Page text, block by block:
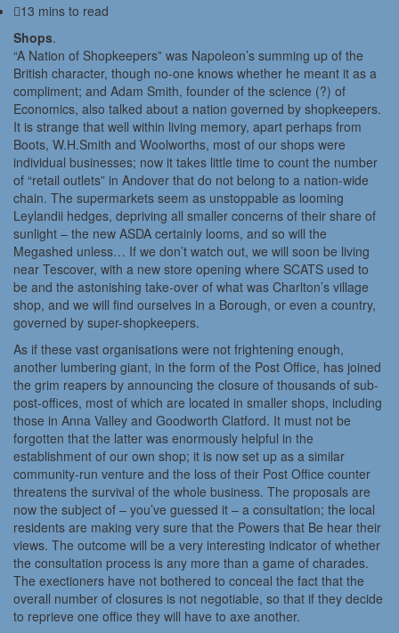
13 mins to read
Shops.
“A Nation of Shopkeepers” was Napoleon’s summing up of the
British character, though no-one knows whether he meant it as a
compliment; and Adam Smith, founder of the science (?) of
Economics, also talked about a nation governed by shopkeepers.
It is strange that well within living memory, apart perhaps from
Boots, W.H.Smith and Woolworths, most of our shops were
individual businesses; now it takes little time to count the number
of “retail outlets” in Andover that do not belong to a nation-wide
chain. The supermarkets seem as unstoppable as looming
Leylandii hedges, depriving all smaller concerns of their share of
sunlight – the new ASDA certainly looms, and so will the
Megashed unless… If we don’t watch out, we will soon be living
near Tescover, with a new store opening where SCATS used to
be and the astonishing take-over of what was Charlton’s village
shop, and we will find ourselves in a Borough, or even a country,
governed by super-shopkeepers.
As if these vast organisations were not frightening enough,
another lumbering giant, in the form of the Post Office, has joined
the grim reapers by announcing the closure of thousands of sub-
post-offices, most of which are located in smaller shops, including
those in Anna Valley and Goodworth Clatford. It must not be
forgotten that the latter was enormously helpful in the
establishment of our own shop; it is now set up as a similar
community-run venture and the loss of their Post Office counter
threatens the survival of the whole business. The proposals are
now the subject of – you’ve guessed it – a consultation; the local
residents are making very sure that the Powers that Be hear their
views. The outcome will be a very interesting indicator of whether
the consultation process is any more than a game of charades.
The exectioners have not bothered to conceal the fact that the
overall number of closures is not negotiable, so that if they decide
to reprieve one office they will have to axe another.